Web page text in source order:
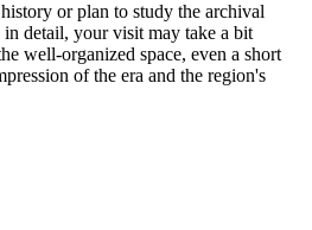
or plan to study the archival
in detail, your visit may take a bit
well-organized space, even a short
of the era and the region's